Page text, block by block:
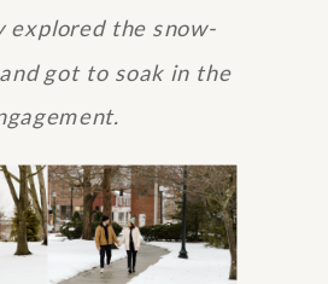
explored the snow-
got to soak in the